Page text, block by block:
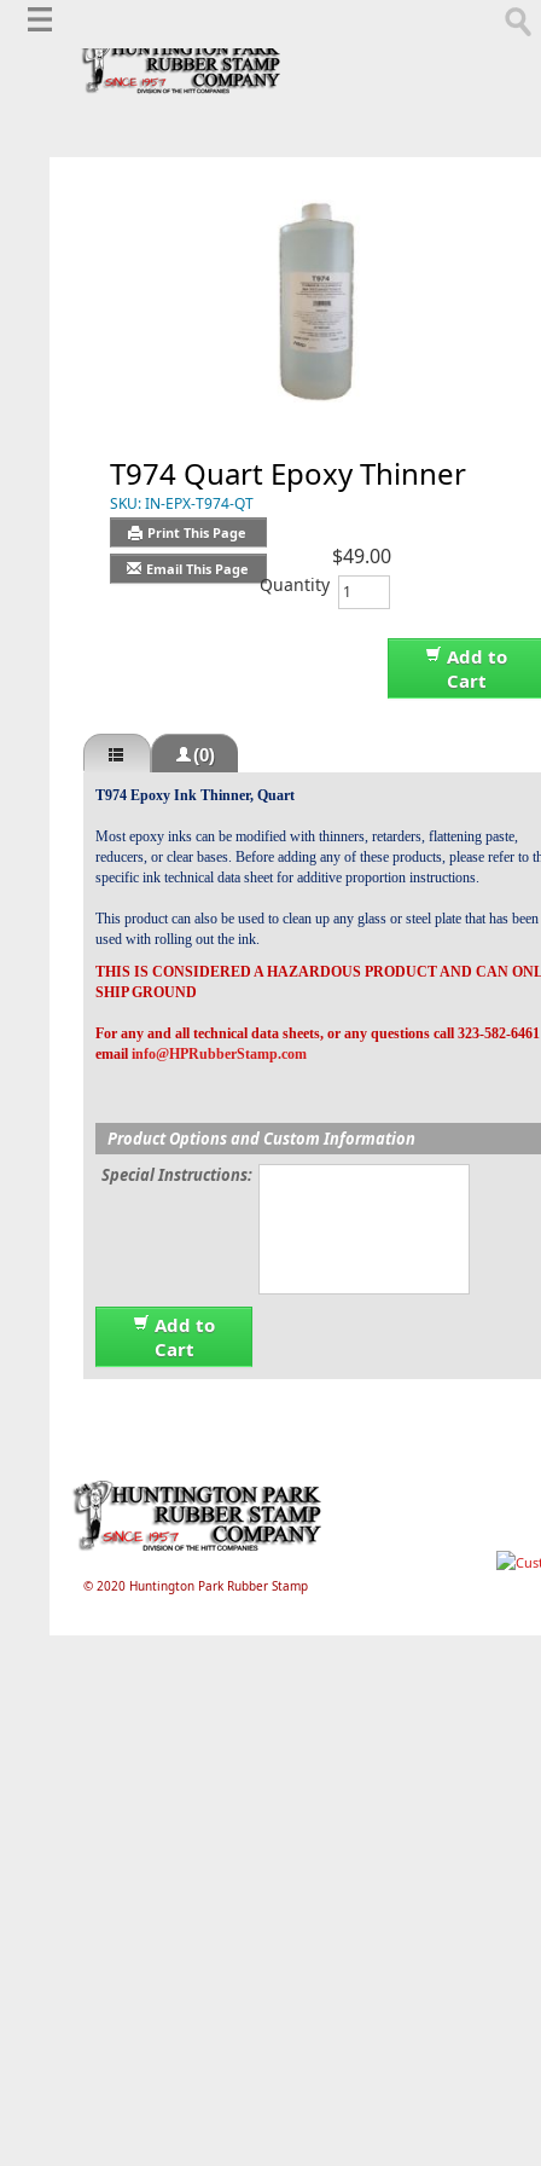
T974 Quart Epoxy Thinner
SKU:IN-EPX-T974-QT
Print This Page
Email This Page
Add to
Cart
$49.00
Quantity
(0)
T974 Epoxy Ink Thinner, Quart
Most epoxy inks can be modified with thinners, retarders, flattening paste,
reducers, or clear bases. Before adding any of these products, please refer to
specific ink technical data sheet for additive proportion instructions.
This product can also be used to clean up any glass or steel plate that has been
used with rolling out the ink.
THIS IS CONSIDERED A HAZARDOUS PRODUCT AND CAN
SHIP GROUND
For any and all technical data sheets, or any questions call 323-582-
email info@HPRubberStamp.com
Product Options and Custom Information
Special Instructions:
Add to
Cart
© 2020 Huntington Park Rubber Stamp